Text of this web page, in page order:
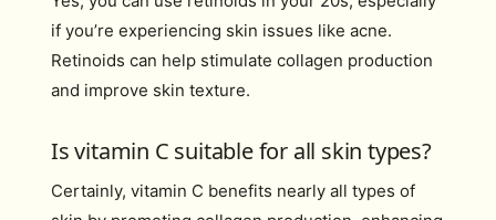
if you’re experiencing skin issues like acne.
Retinoids can help stimulate collagen production
and improve skin texture.
Is vitamin C suitable for all skin types?
Certainly, vitamin C benefits nearly all types of